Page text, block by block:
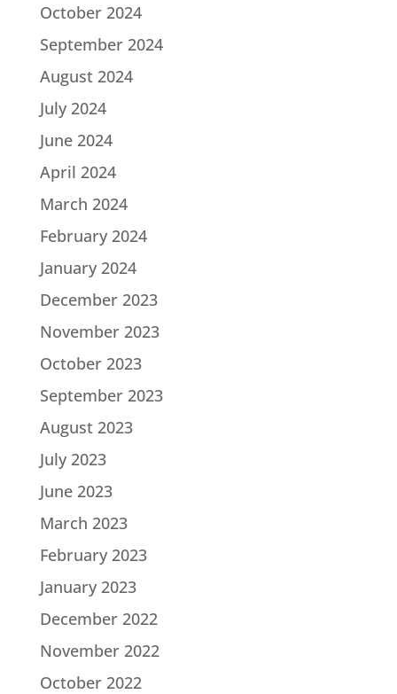
October 2024
September 2024
August 2024
July 2024
June 2024
April 2024
March 2024
February 2024
January 2024
December 2023
November 2023
October 2023
September 2023
August 2023
July 2023
June 2023
March 2023
February 2023
January 2023
December 2022
November 2022
October 2022